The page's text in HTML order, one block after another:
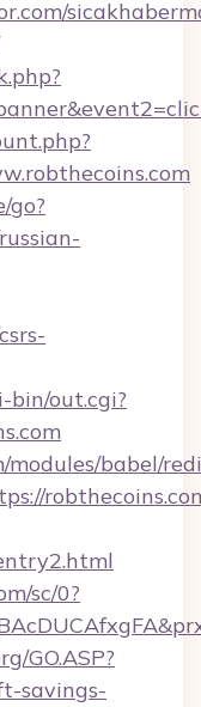
go?
bin/out.cgi?
babel/
sc/0?
GO.ASP?
savings-